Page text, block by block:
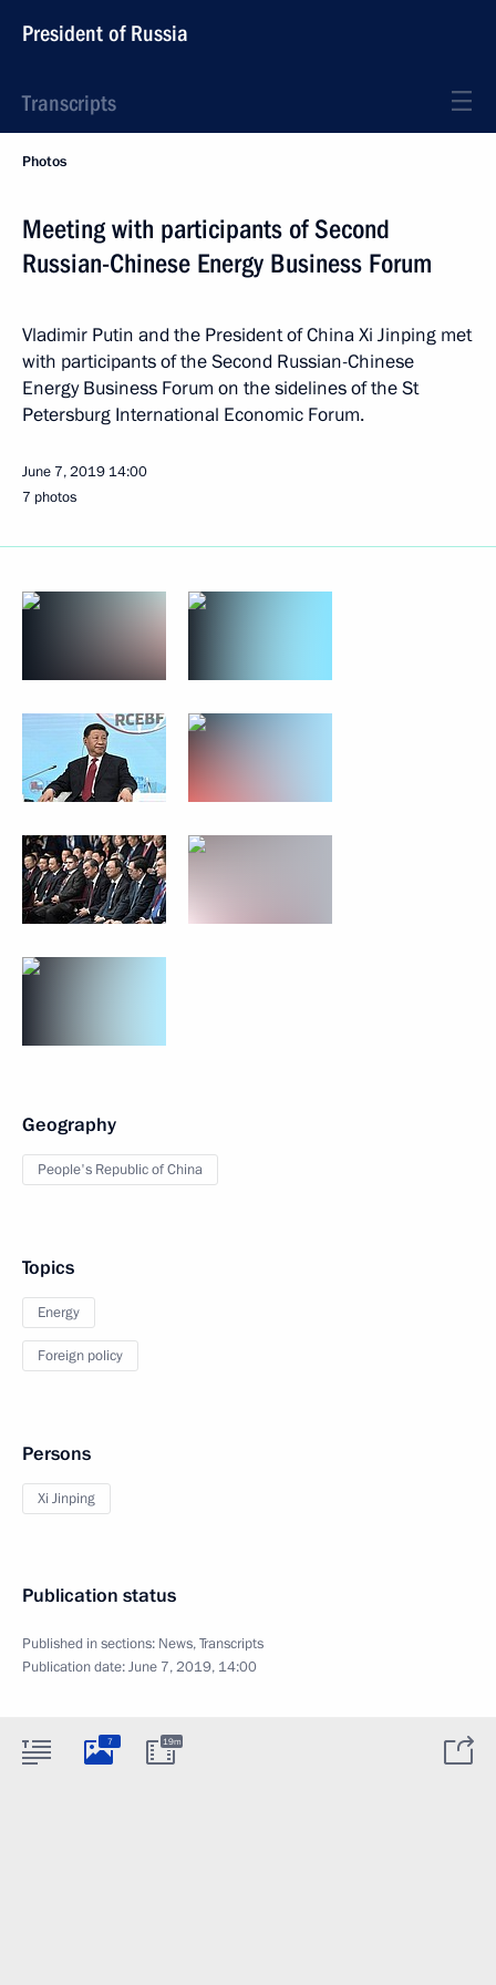
President of Russia
Transcripts
Photos
Meeting with participants of Second
Russian-Chinese Energy Business Forum
Vladimir Putin and the President of China Xi Jinping met
with participants of the Second Russian-Chinese
Energy Business Forum on the sidelines of the St
Petersburg International Economic Forum.
June 7, 2019 14:00
7 photos
Geography
People's Republic of China
Topics
Energy
Foreign policy
Persons
Xi Jinping
Publication status
Published in sections: News,Transcripts
Publication date:June 7, 2019, 14:00
7 19m